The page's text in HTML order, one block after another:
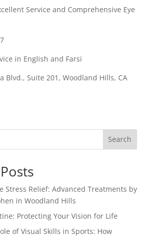
Service and Comprehensive Eye
in English and Farsi
Blvd., Suite 201, Woodland Hills, CA
Search
Stress Relief: Advanced Treatments by
in Woodland Hills
Protecting Your Vision for Life
of Visual Skills in Sports: How